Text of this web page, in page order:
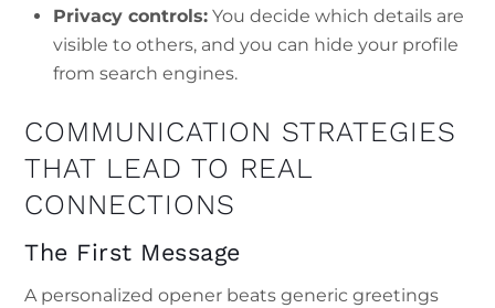
Privacy controls: You decide which details are
visible to others, and you can hide your profile
from search engines.
COMMUNICATION STRATEGIES
THAT LEAD TO REAL
CONNECTIONS
The First Message
A personalized opener beats generic greetings